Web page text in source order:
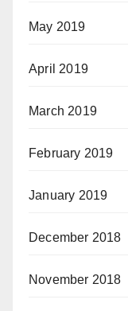
May 2019
April 2019
March 2019
February 2019
January 2019
December 2018
November 2018